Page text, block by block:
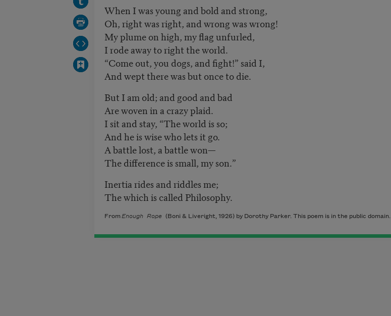
When I was young and bold and strong,
Oh, right was right, and wrong was wrong!
My plume on high, my flag unfurled,
I rode away to right the world.
“Come out, you dogs, and fight!” said I,
And wept there was but once to die.
But I am old; and good and bad
Are woven in a crazy plaid.
I sit and stay, “The world is so;
And he is wise who lets it go.
A battle lost, a battle won—
The difference is small, my son.”
Inertia rides and riddles me;
The which is called Philosophy.
From Enough Rope (Boni & Liveright, 1926) by Dorothy Parker. This poem is in the public domain.